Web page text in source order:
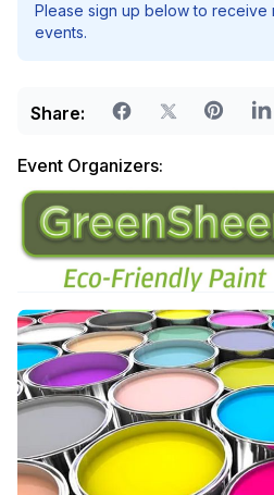
Please sign up below to receive
events.
Share:
Event Organizers: